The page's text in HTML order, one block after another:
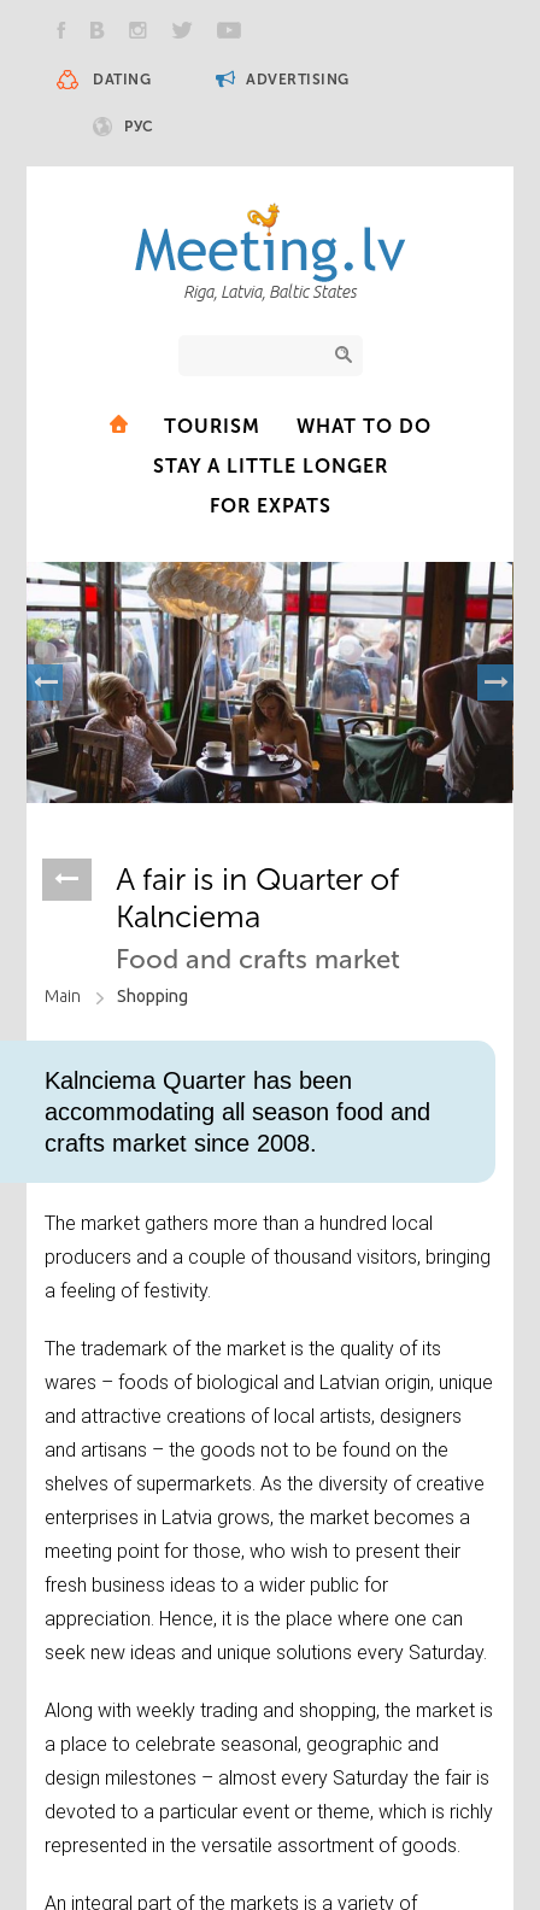
DATING ADVERTISING
РУС
Riga, Latvia, Baltic States
TOURISM
WHAT TO DO
STAY A LITTLE LONGER
FOR EXPATS
​A fair is in Quarter of
Kalnciema
Food and crafts market
Main Shopping
​Kalnciema Quarter has been
accommodating all season food and
crafts market since 2008.
The market gathers more than a hundred local
producers and a couple of thousand visitors, bringing
a feeling of festivity.
The trademark of the market is the quality of its
wares – foods of biological and Latvian origin, unique
and attractive creations of local artists, designers
and artisans – the goods not to be found on the
shelves of supermarkets. As the diversity of creative
enterprises in Latvia grows, the market becomes a
meeting point for those, who wish to present their
fresh business ideas to a wider public for
appreciation. Hence, it is the place where one can
seek new ideas and unique solutions every Saturday.
Along with weekly trading and shopping, the market is
a place to celebrate seasonal, geographic and
design milestones – almost every Saturday the fair is
devoted to a particular event or theme, which is richly
represented in the versatile assortment of goods.
An integral part of the markets is a variety of